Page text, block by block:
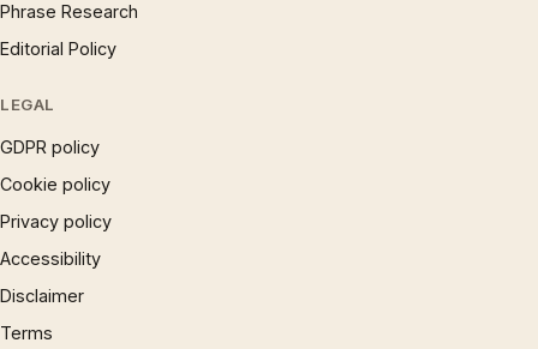
Phrase Research
Editorial Policy
LEGAL
GDPR policy
Cookie policy
Privacy policy
Accessibility
Disclaimer
Terms